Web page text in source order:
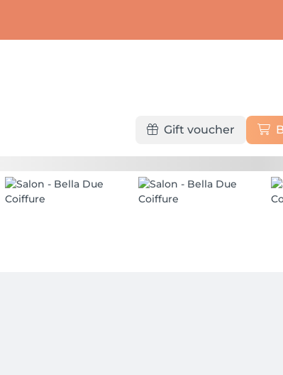
Gift voucher